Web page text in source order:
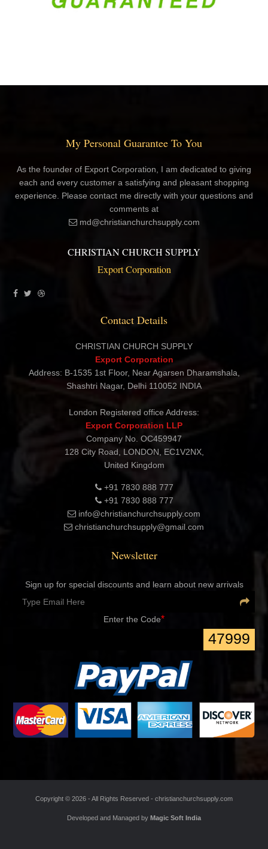
As the founder of Export Corporation, I am dedicated to giving
each and every customer a satisfying and pleasant shopping
experience. Please contact me directly with your questions and
comments at
CHRISTIAN CHURCH SUPPLY
CHRISTIAN CHURCH SUPPLY
Export Corporation
Address: B-1535 1st Floor, Near Agarsen Dharamshala,
London Registered office Address:
Export Corporation LLP
Company No. OC459947
128 City Road, LONDON, EC1V2NX,
United Kingdom
+91 7830 888 777
+91 7830 888 777
info@christianchurchsupply.com
Sign up for special discounts and learn about new arrivals
Copyright ©2026 - All Rights Reserved -christianchurchsupply.com